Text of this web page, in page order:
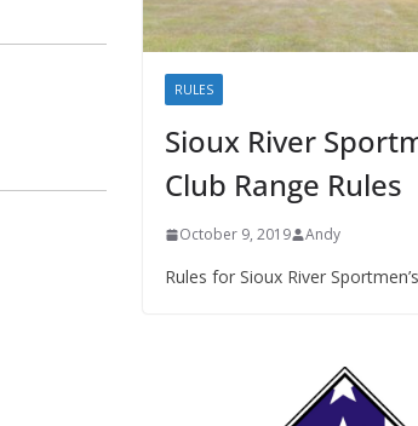
RULES
Sioux River
Club Range Rules
October 9, 2019 Andy
Rules for Sioux River